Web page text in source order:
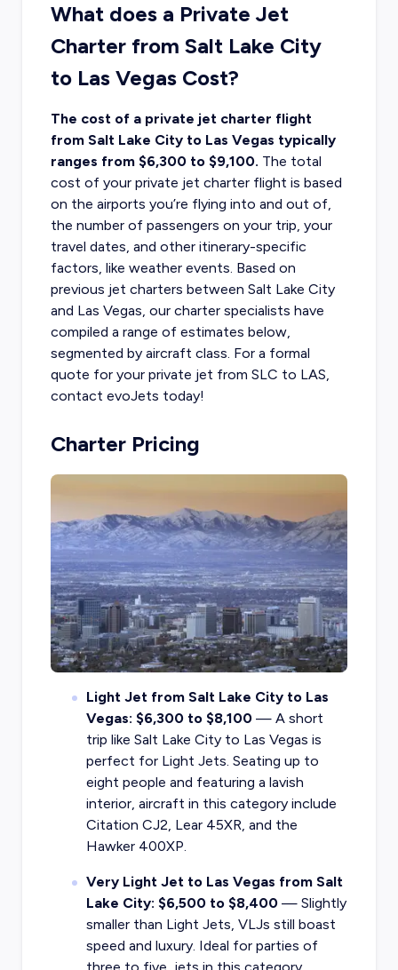
What does a Private Jet
Charter from Salt Lake City
to Las Vegas Cost?
The cost of a private jet charter flight
from Salt Lake City to Las Vegas typically
ranges from $6,300 to $9,100. The total
cost of your private jet charter flight is based
on the airports you’re flying into and out of,
the number of passengers on your trip, your
travel dates, and other itinerary-specific
factors, like weather events. Based on
previous jet charters between Salt Lake City
and Las Vegas, our charter specialists have
compiled a range of estimates below,
segmented by aircraft class. For a formal
quote for your private jet from SLC to LAS,
contact evoJets today!
Charter Pricing
Light Jet from Salt Lake City to Las
Vegas: $6,300 to $8,100— A short
trip like Salt Lake City to Las Vegas is
perfect for Light Jets. Seating up to
eight people and featuring a lavish
interior, aircraft in this category include
Citation CJ2, Lear 45XR, and the
Hawker 400XP.
Very Light Jet to Las Vegas from Salt
Lake City: $6,500 to $8,400— Slightly
smaller than Light Jets, VLJs still boast
speed and luxury. Ideal for parties of